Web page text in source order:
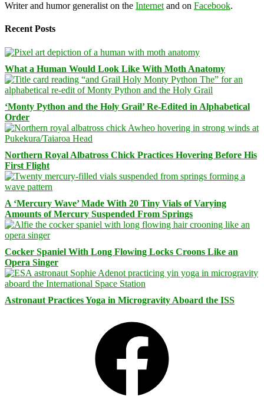
Writer and humor generalist on the Internet and on Facebook.
Recent Posts
What a Human Would Look Like With Moth Anatomy
‘Monty Python and the Holy Grail’ Re-Edited in Alphabetical
Order
Northern Royal Albatross Chick Practices Hovering Before His
First Flight
A ‘Mercury Wave’ Made With 20 Tiny Vials of Varying
Amounts of Mercury Suspended From Springs
Cocker Spaniel With Long Flowing Locks Croons Like an
Opera Singer
Astronaut Practices Yoga in Microgravity Aboard the ISS